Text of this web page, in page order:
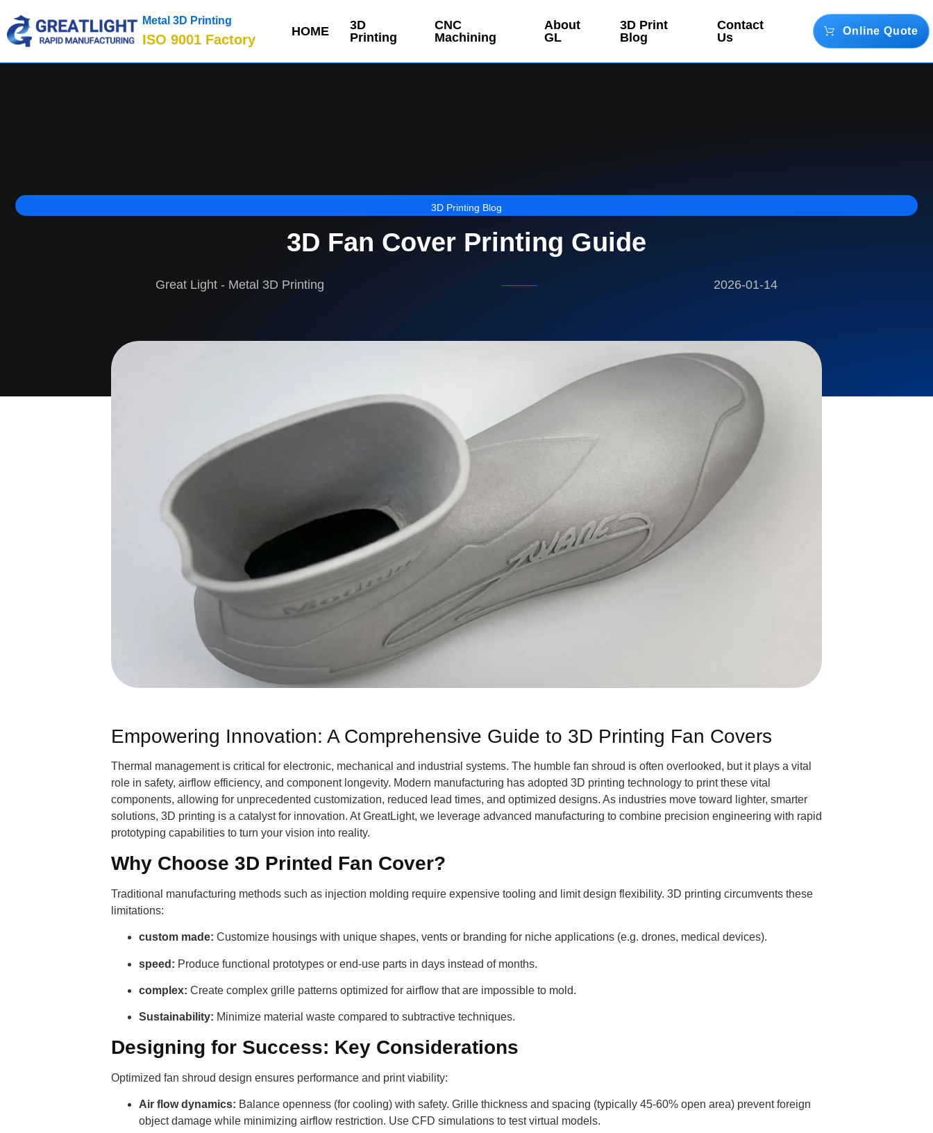
Metal 3D Printing
ISO 9001 Factory
HOME
3D
Printing
CNC
Machining
About
GL
3D Print
Blog
Contact
Us
Online Quote
3D Printing Blog
3D Fan Cover Printing Guide
Great Light - Metal 3D Printing 2026-01-14
Empowering Innovation: A Comprehensive Guide to 3D Printing Fan Covers
Thermal management is critical for electronic, mechanical and industrial systems. The humble fan shroud is often overlooked, but it plays a vital
role in safety, airflow efficiency, and component longevity. Modern manufacturing has adopted 3D printing technology to print these vital
components, allowing for unprecedented customization, reduced lead times, and optimized designs. As industries move toward lighter, smarter
solutions, 3D printing is a catalyst for innovation. At GreatLight, we leverage advanced manufacturing to combine precision engineering with rapid
prototyping capabilities to turn your vision into reality.
Why Choose 3D Printed Fan Cover?
Traditional manufacturing methods such as injection molding require expensive tooling and limit design flexibility. 3D printing circumvents these
limitations:
custom made: Customize housings with unique shapes, vents or branding for niche applications (e.g. drones, medical devices).
speed: Produce functional prototypes or end-use parts in days instead of months.
complex: Create complex grille patterns optimized for airflow that are impossible to mold.
Sustainability: Minimize material waste compared to subtractive techniques.
Designing for Success: Key Considerations
Optimized fan shroud design ensures performance and print viability:
Air flow dynamics: Balance openness (for cooling) with safety. Grille thickness and spacing (typically 45-60% open area) prevent foreign
object damage while minimizing airflow restriction. Use CFD simulations to test virtual models.